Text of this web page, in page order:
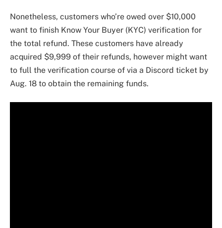
Nonetheless, customers who’re owed over $10,000
want to finish Know Your Buyer (KYC) verification for
the total refund. These customers have already
acquired $9,999 of their refunds, however might want
to full the verification course of via a Discord ticket by
Aug. 18 to obtain the remaining funds.